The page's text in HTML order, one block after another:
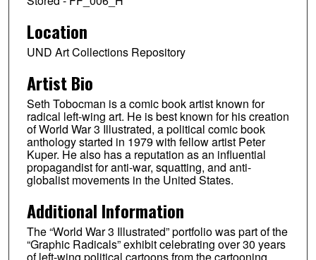
Location
UND Art Collections Repository
Artist Bio
Seth Tobocman is a comic book artist known for
radical left-wing art. He is best known for his creation
of World War 3 Illustrated, a political comic book
anthology started in 1979 with fellow artist Peter
Kuper. He also has a reputation as an influential
propagandist for anti-war, squatting, and anti-
globalist movements in the United States.
Additional Information
The “World War 3 Illustrated” portfolio was part of the
“Graphic Radicals” exhibit celebrating over 30 years
of left-wing political cartoons from the cartooning